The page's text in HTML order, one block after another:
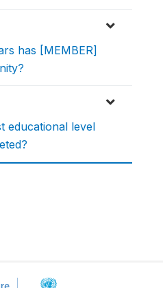
has [MEMBER]
educational level